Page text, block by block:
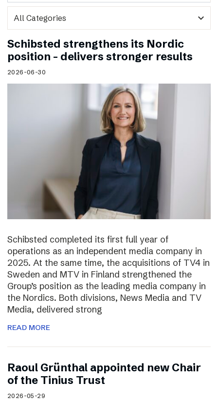
expand_more
Schibsted strengthens its Nordic
position – delivers stronger results
2026-06-30
Schibsted completed its first full year of
operations as an independent media company in
2025. At the same time, the acquisitions of TV4 in
Sweden and MTV in Finland strengthened the
Group’s position as the leading media company in
the Nordics. Both divisions, News Media and TV
Media, delivered strong
READ MORE
Raoul Grünthal appointed new Chair
of the Tinius Trust
2026-05-29